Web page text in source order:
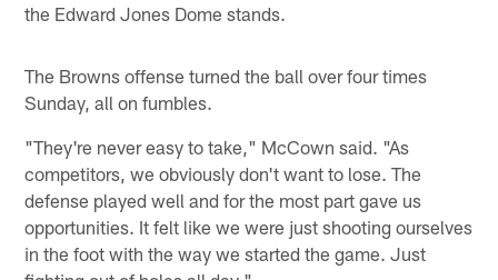
the Edward Jones Dome stands.
The Browns offense turned the ball over four times
Sunday, all on fumbles.
"They're never easy to take," McCown said. "As
competitors, we obviously don't want to lose. The
defense played well and for the most part gave us
opportunities. It felt like we were just shooting ourselves
in the foot with the way we started the game. Just